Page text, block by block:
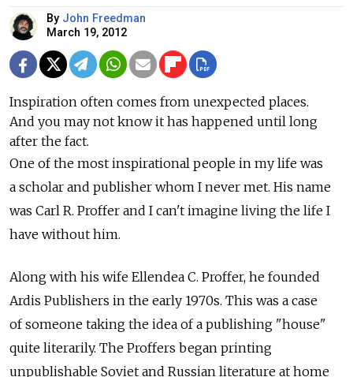
By John Freedman
March 19, 2012
Inspiration often comes from unexpected places.
And you may not know it has happened until long
after the fact.
One of the most inspirational people in my life was
a scholar and publisher whom I never met. His name
was Carl R. Proffer and I can't imagine living the life I
have without him.
Along with his wife Ellendea C. Proffer, he founded
Ardis Publishers in the early 1970s. This was a case
of someone taking the idea of a publishing "house"
quite literarily. The Proffers began printing
unpublishable Soviet and Russian literature at home